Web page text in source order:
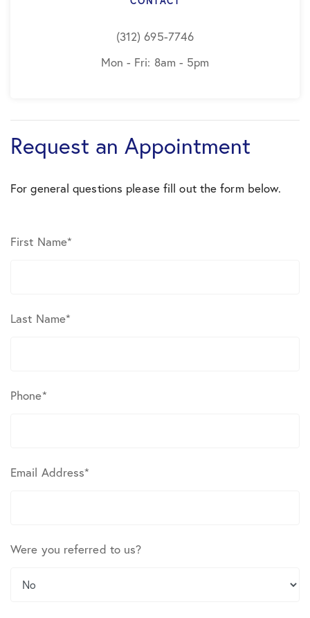
(312) 695-7746
Mon - Fri: 8am - 5pm
Request an Appointment
For general questions please fill out the form below.
First Name*
Last Name*
Phone*
Email Address*
Were you referred to us?